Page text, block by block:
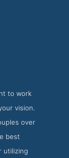
Best Invitation
to work
vision.
over
best
utilizing